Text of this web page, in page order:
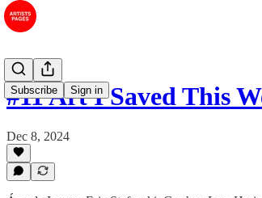
Subscribe Sign in
#11 Art I Saved This
Dec 8, 2024